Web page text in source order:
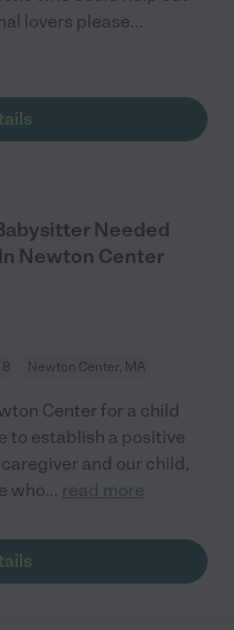
lovers please...
Needed
Newton Center
8 Newton Center, MA
Center for a child
to establish a positive
and our child,
who... read more